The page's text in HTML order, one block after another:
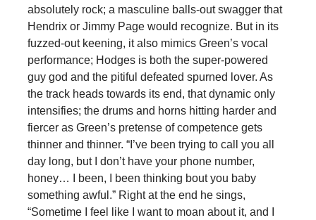
absolutely rock; a masculine balls-out swagger that
Hendrix or Jimmy Page would recognize. But in its
fuzzed-out keening, it also mimics Green’s vocal
performance; Hodges is both the super-powered
guy god and the pitiful defeated spurned lover. As
the track heads towards its end, that dynamic only
intensifies; the drums and horns hitting harder and
fiercer as Green’s pretense of competence gets
thinner and thinner. “I’ve been trying to call you all
day long, but I don’t have your phone number,
honey… I been, I been thinking bout you baby
something awful.” Right at the end he sings,
“Sometime I feel like I want to moan about it, and I